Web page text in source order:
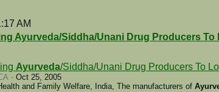
AM
Ayurveda/Siddha/Unani Drug Producers To
Ayurveda/Siddha/Unani Drug Producers To
- Oct 25, 2005
and Family Welfare, India, The manufacturers of